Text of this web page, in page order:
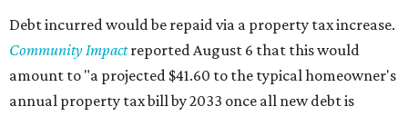
Debt incurred would be repaid via a property tax increase.
Community Impact reported August 6 that this would
amount to "a projected $41.60 to the typical homeowner's
annual property tax bill by 2033 once all new debt is